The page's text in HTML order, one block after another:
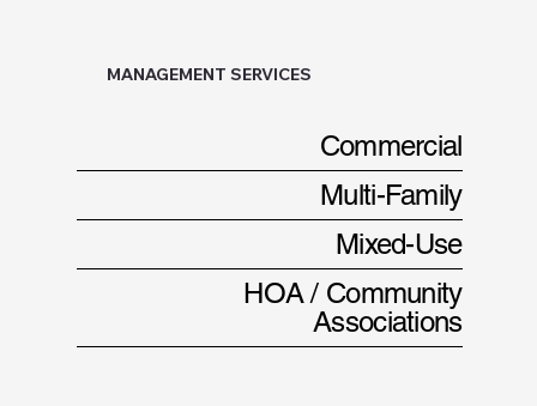
MANAGEMENT SERVICES
Commercial
Multi-Family
Mixed-Use
HOA / Community
Associations